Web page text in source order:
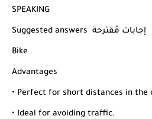
SPEAKING
Suggested answers إجابات مُقترحة
Bike
Advantages
• Perfect for short distances in the
• Ideal for avoiding traffic.